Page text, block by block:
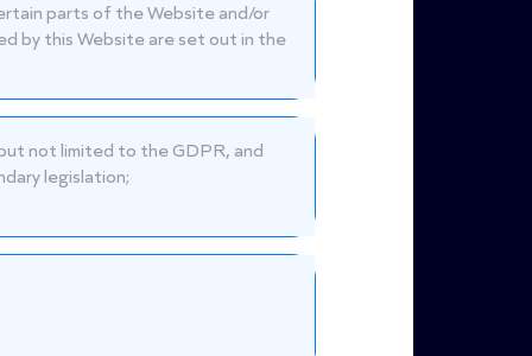
parts of the Website and/or
by this Website are set out in the
not limited to the GDPR, and
legislation;